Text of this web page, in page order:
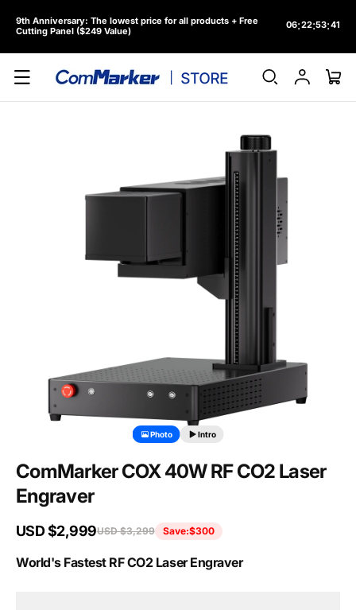
content
Log
in
Cart
9th Anniversary: The lowest price for all products + Free
Cutting Panel ($249 Value)
06:22:53:38
Photo Intro
ComMarker COX 40W RF CO2 Laser
Engraver
USD $2,999USD $3,299 Save:$300
World's Fastest RF CO2 Laser Engraver